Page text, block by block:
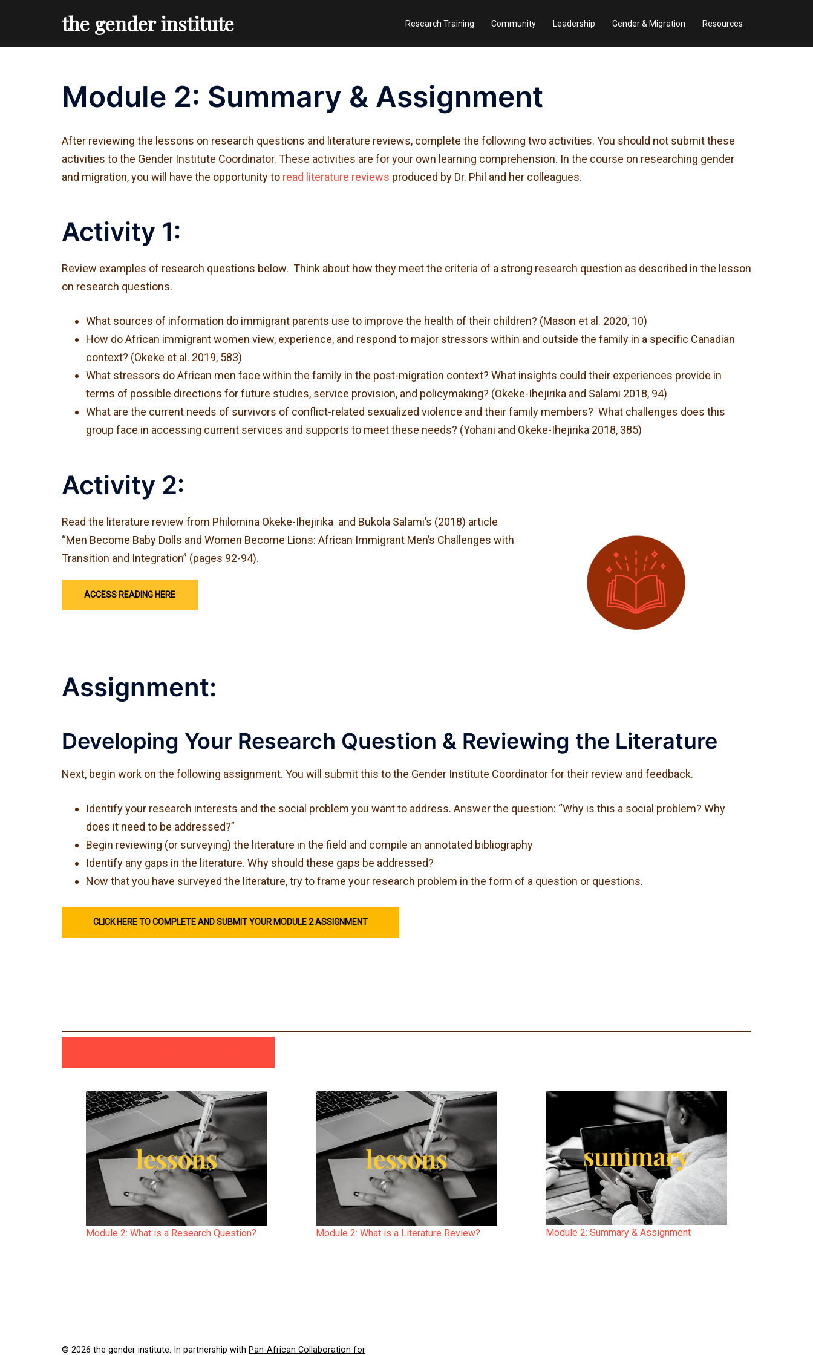
content
the gender institute Research Training Community Leadership Gender & Migration Resources
Module 2: Summary & Assignment
After reviewing the lessons on research questions and literature reviews, complete the following two activities. You should not submit these
activities to the Gender Institute Coordinator. These activities are for your own learning comprehension. In the course on researching gender
and migration, you will have the opportunity to read literature reviews produced by Dr. Phil and her colleagues.
Activity 1:
Review examples of research questions below. Think about how they meet the criteria of a strong research question as described in the lesson
on research questions.
What sources of information do immigrant parents use to improve the health of their children? (Mason et al. 2020, 10)
How do African immigrant women view, experience, and respond to major stressors within and outside the family in a specific Canadian
context? (Okeke et al. 2019, 583)
What stressors do African men face within the family in the post-migration context? What insights could their experiences provide in
terms of possible directions for future studies, service provision, and policymaking? (Okeke-Ihejirika and Salami 2018, 94)
What are the current needs of survivors of conflict-related sexualized violence and their family members? What challenges does this
group face in accessing current services and supports to meet these needs? (Yohani and Okeke-Ihejirika 2018, 385)
Activity 2:
Read the literature review from Philomina Okeke-Ihejirika and Bukola Salami’s (2018) article
“Men Become Baby Dolls and Women Become Lions: African Immigrant Men’s Challenges with
Transition and Integration” (pages 92-94).
ACCESS READING HERE
Assignment:
Developing Your Research Question & Reviewing the Literature
Next, begin work on the following assignment. You will submit this to the Gender Institute Coordinator for their review and feedback.
Identify your research interests and the social problem you want to address. Answer the question: “Why is this a social problem? Why
does it need to be addressed?”
Begin reviewing (or surveying) the literature in the field and compile an annotated bibliography
Identify any gaps in the literature. Why should these gaps be addressed?
Now that you have surveyed the literature, try to frame your research problem in the form of a question or questions.
CLICK HERE TO COMPLETE AND SUBMIT YOUR MODULE 2 ASSIGNMENT
Module 2: What is a Research Question? Module 2: What is a Literature Review? Module 2: Summary & Assignment
© 2026 the gender institute. In partnership with Pan-African Collaboration for